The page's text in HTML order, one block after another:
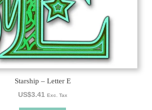
Starship – Letter E
US$3.41 Exc. Tax